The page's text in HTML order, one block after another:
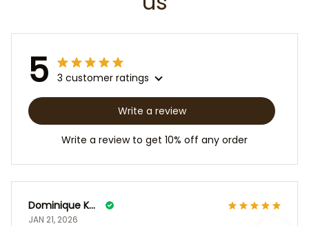
5 3 customer ratings
Write a review
Write a review to get 10% off any order
Dominique Kowalske
JAN 21, 2026